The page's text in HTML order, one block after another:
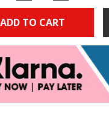
QUANTITY:QUANTITY: